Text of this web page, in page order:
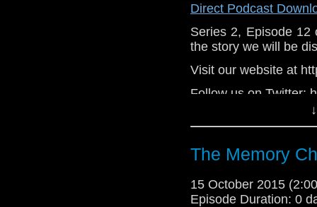
Direct Podcast
Series 2, Episode 12
the story we will be
Visit our website at
Follow us on Twitter:
Like
https://
The Memory
15 October 2015
Episode Duration: 0